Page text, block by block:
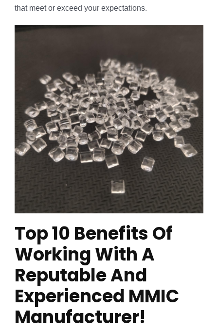
that meet or exceed your expectations.
Top 10 Benefits Of
Working With A
Reputable And
Experienced MMIC
Manufacturer!